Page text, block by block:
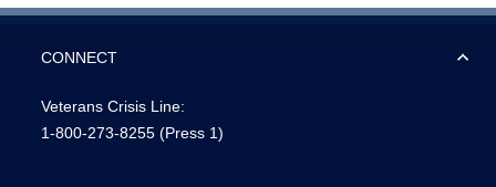
CONNECT
Veterans Crisis Line:
1-800-273-8255 (Press 1)